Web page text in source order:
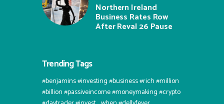
Northern Ireland
Business Rates Row
After Reval 26 Pause
Trending Tags
#benjamins #investing #business #rich #million
#billion #passiveincome #moneymaking #crypto